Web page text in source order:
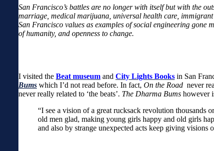
San Francisco’s battles are no longer with itself but with the
marriage, medical marijuana, universal health care,
San Francisco values as examples of social engineering gone
of humanity, and openness to change.
I visited the Beat museum and City Lights Books in San
Bums which I’d not read before. In fact, On the Road never
never really related to ‘the beats’. The Dharma Bums however
“I see a vision of a great rucksack revolution
old men glad, making young girls happy and old girls
and also by strange unexpected acts keep giving